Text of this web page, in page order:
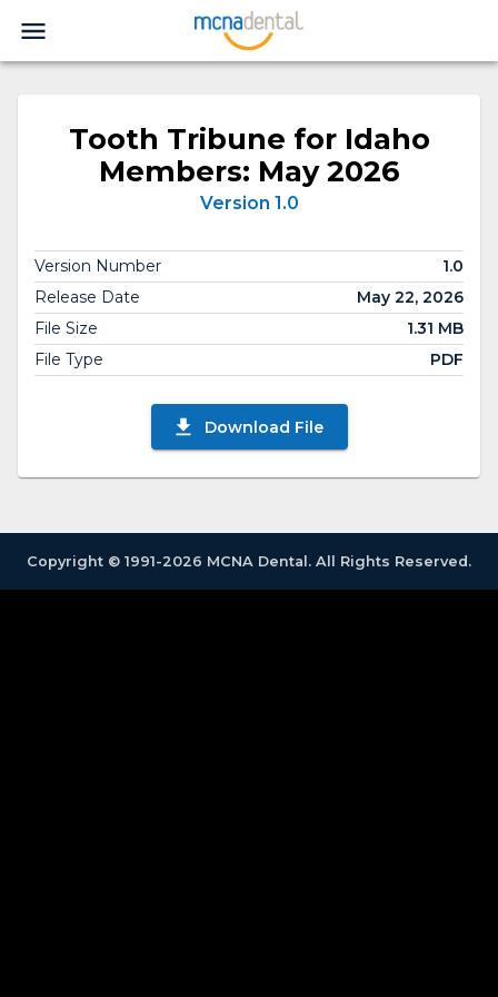
Tooth Tribune for Idaho
Members: May 2026
Version 1.0
Version Number
1.0
Release Date
May 22, 2026
File Size
1.31 MB
File Type
PDF
Download File
Copyright © 1991-2026 MCNA Dental. All Rights Reserved.